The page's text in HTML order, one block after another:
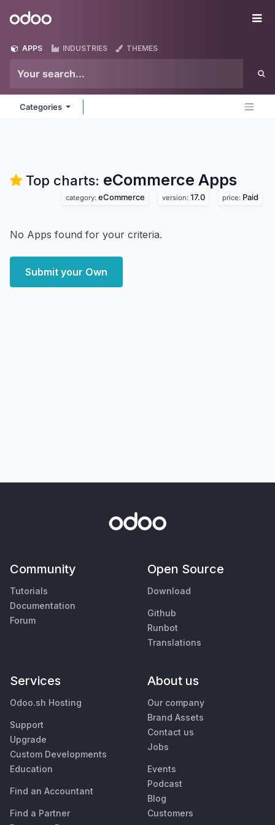
Odoo
APPS INDUSTRIES THEMES
Categories
Top charts: eCommerce Apps
category: eCommerce version: 17.0 price: Paid
No Apps found for your criteria.
Submit your Own
Community
Tutorials
Documentation
Forum
Open Source
Download
Github
Runbot
Translations
Services
Odoo.sh Hosting
Support
Upgrade
Custom Developments
Education
Find an Accountant
Find a Partner
About us
Our company
Brand Assets
Contact us
Jobs
Events
Podcast
Blog
Customers